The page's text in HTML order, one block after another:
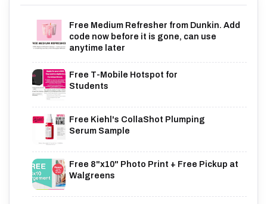
Free Medium Refresher from Dunkin. Add
code now before it is gone, can use
anytime later
Free T-Mobile Hotspot for
Students
Free Kiehl's CollaShot Plumping
Serum Sample
Free 8"x10" Photo Print + Free Pickup at
Walgreens